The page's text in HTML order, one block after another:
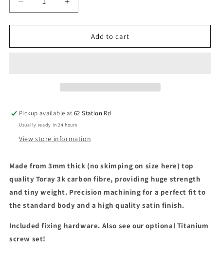
Decrease
quantity
for
Fibre
Infraction
3s
/
Increase
quantity
for
Carbon
Fibre
Infraction
3s
/
Add to cart
Pickup available at62 Station Rd
Usually ready in 24 hours
View store information
Made from 3mm thick (no skimping on size here)top
quality Toray 3k carbon fibre, providing huge strength
and tiny weight. Precision machining for a perfect fit to
the standard body and a high quality satin finish.
Included fixing hardware. Also see our optional Titanium
screw set!